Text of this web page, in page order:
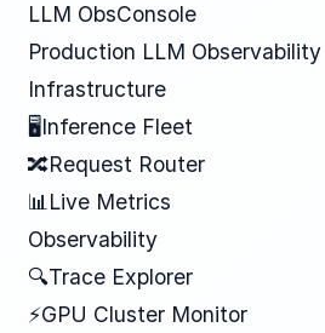
LLM ObsConsole
Production LLM Observability
Infrastructure
🖥Inference Fleet
🔀Request Router
📊Live Metrics
Observability
🔍Trace Explorer
⚡GPU Cluster Monitor